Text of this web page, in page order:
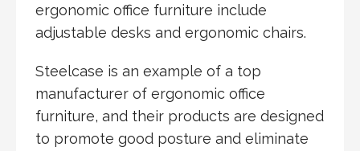
ergonomic office furniture include
adjustable desks and ergonomic chairs.
Steelcase is an example of a top
manufacturer of ergonomic office
furniture, and their products are designed
to promote good posture and eliminate